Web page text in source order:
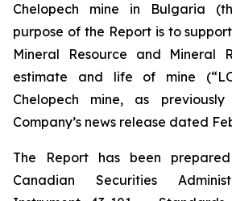
Chelopech mine in Bulgaria
purpose of the Report is to
Mineral Resource and Mineral
estimate and life of mine
Chelopech mine, as
Company’s news release dated
The Report has been
Canadian Securities